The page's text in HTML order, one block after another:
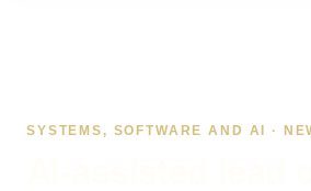
SYSTEMS, SOFTWARE AND AI ·